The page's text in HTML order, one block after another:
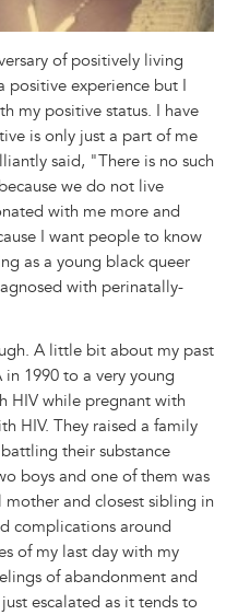
of positively living
positive experience but I
my positive status. I have
is only just a part of me
said, "There is no such
we do not live
with me more and
I want people to know
as a young black queer
with perinatally-
A little bit about my past
1990 to a very young
HIV while pregnant with
HIV. They raised a family
their substance
boys and one of them was
and closest sibling in
complications around
of my last day with my
of abandonment and
escalated as it tends to